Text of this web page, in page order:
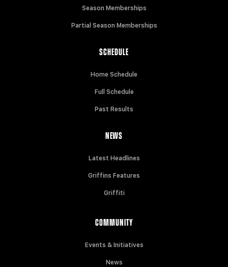
Season Memberships
Partial Season Memberships
SCHEDULE
Home Schedule
Full Schedule
Past Results
NEWS
Latest Headlines
Griffins Features
Griffiti
COMMUNITY
Events & Initiatives
News